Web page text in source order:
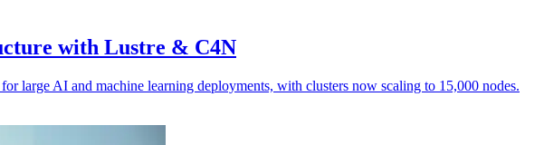
with Lustre & C4N
large AI and machine learning deployments, with clusters now scaling to 15,000 nodes.